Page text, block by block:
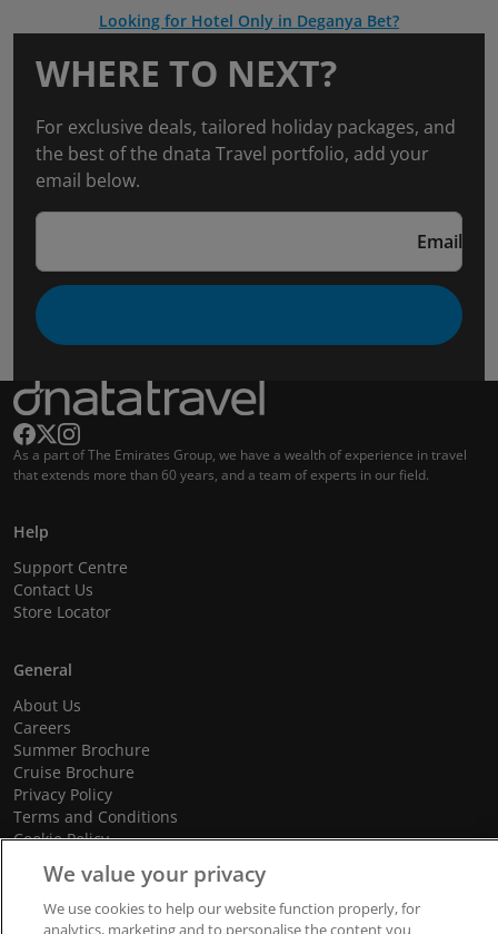
Looking for Hotel Only in Deganya Bet?
WHERE TO NEXT?
For exclusive deals, tailored holiday packages, and
the best of the dnata Travel portfolio, add your
email below.
Email
As a part of The Emirates Group, we have a wealth of experience in travel
that extends more than 60 years, and a team of experts in our field.
Help
Support Centre
Contact Us
Store Locator
General
About Us
Careers
Summer Brochure
Cruise Brochure
Privacy Policy
Terms and Conditions
Cookie Policy
Promotional Terms and Conditions
We value your privacy
We use cookies to help our website function properly, for
analytics, marketing and to personalise the content you